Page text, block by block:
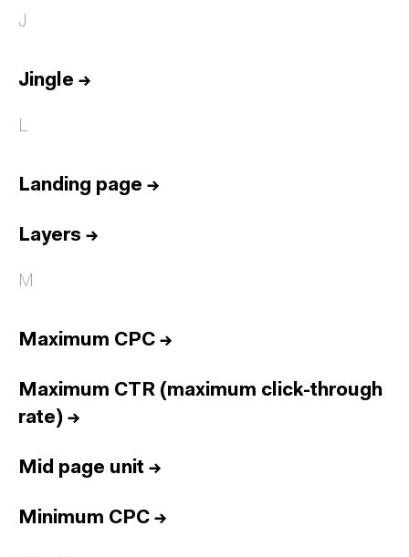
J
Jingle →
L
Landing page →
Layers →
M
Maximum CPC →
Maximum CTR (maximum click-through
rate) →
Mid page unit →
Minimum CPC →